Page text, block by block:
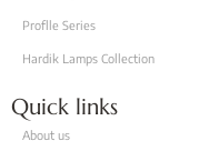
Proflle Series
Hardik Lamps Collection
Quick links
About us